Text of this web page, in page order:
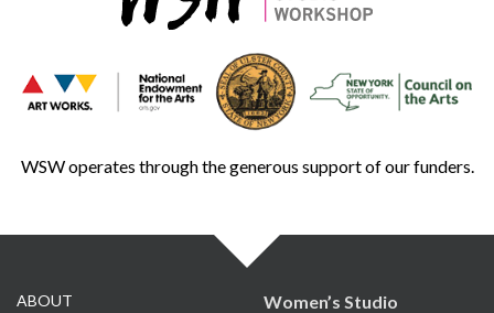
WSW operates through the generous support of our funders.
ABOUT
Women’s Studio